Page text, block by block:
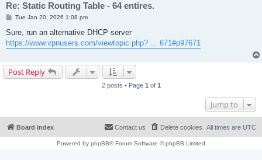
Re: Static Routing Table - 64 entires.
P
s
Tue Jan 20, 2026 1:08 pm
Sure, run an alternative DHCP server
https://www.vpnusers.com/viewtopic.php? ... 671#p97671
Post Reply
2 posts • Page 1 of 1
Jump to
Board index All times are UTC
Delete cookies
Contact us
Powered by phpBB® Forum Software © phpBB Limited